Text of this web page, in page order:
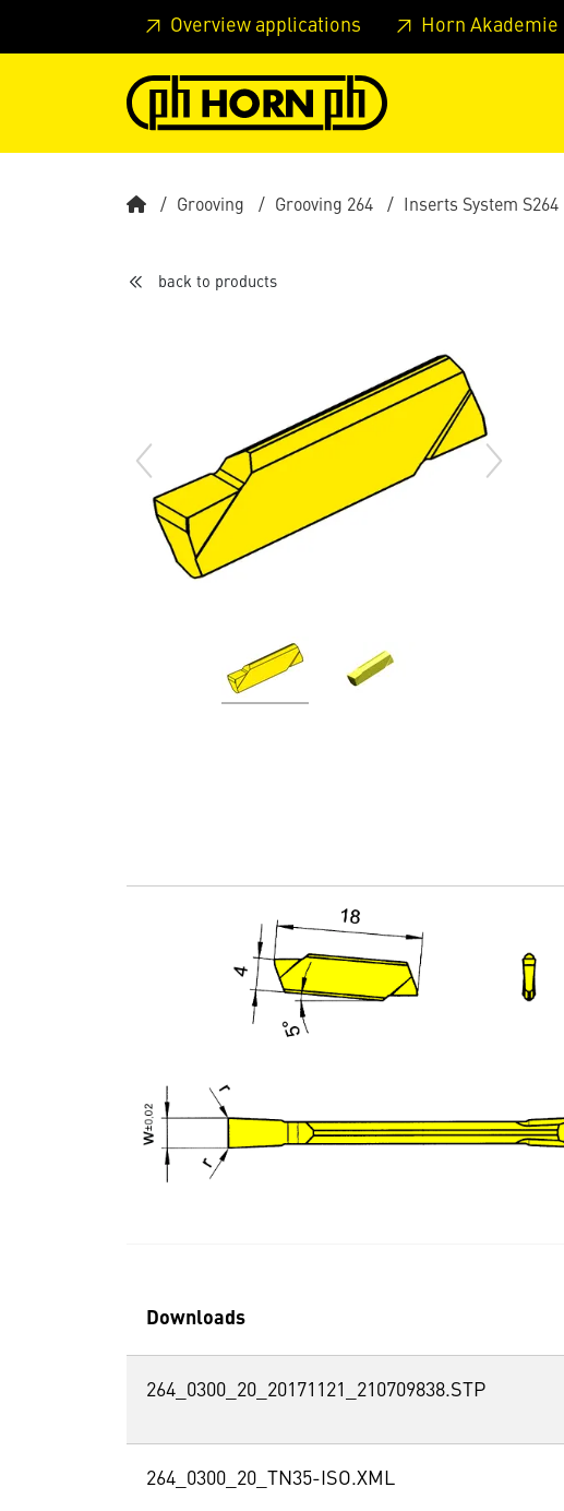
Skip to main content Skip to page header Skip to page footer
Overview applications Horn Akademie
Grooving Grooving 264 Inserts System S264
back to products
Downloads
264_0300_20_20171121_210709838.STP
264_0300_20_TN35-ISO.XML